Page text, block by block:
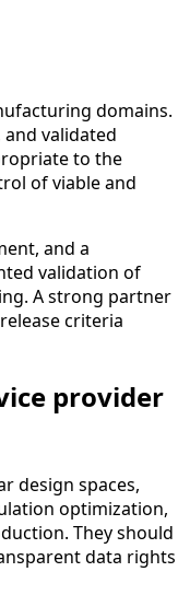
domains.
validated
to the
of viable and
and a
validation of
A strong partner
criteria
provider
design spaces,
optimization,
They should
data rights